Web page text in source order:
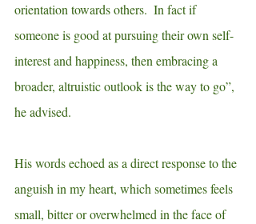
orientation towards others.  In fact if
someone is good at pursuing their own self-
interest and happiness, then embracing a
broader, altruistic outlook is the way to go”,
he advised.
His words echoed as a direct response to the
anguish in my heart, which sometimes feels
small, bitter or overwhelmed in the face of